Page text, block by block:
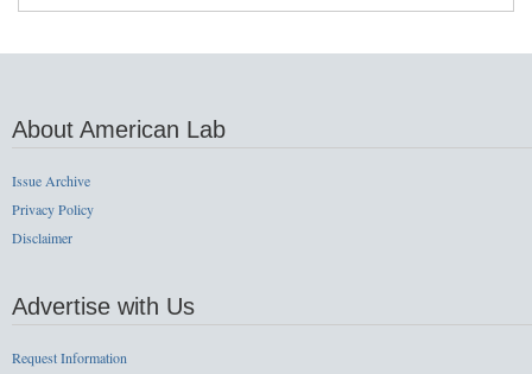
About American Lab
Issue Archive
Privacy Policy
Disclaimer
Advertise with Us
Request Information